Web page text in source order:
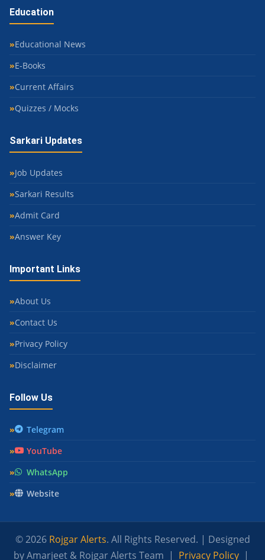
Education
Educational News
E-Books
Current Affairs
Quizzes / Mocks
Sarkari Updates
Job Updates
Sarkari Results
Admit Card
Answer Key
Important Links
About Us
Contact Us
Privacy Policy
Disclaimer
Follow Us
Telegram
YouTube
WhatsApp
Website
© 2026 Rojgar Alerts. All Rights Reserved. | Designed
by Amarjeet & Rojgar Alerts Team | Privacy Policy |